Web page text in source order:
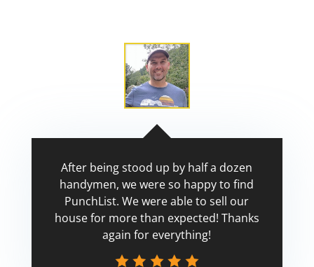
After being stood up by half a dozen
handymen, we were so happy to find
PunchList. We were able to sell our
house for more than expected! Thanks
again for everything!